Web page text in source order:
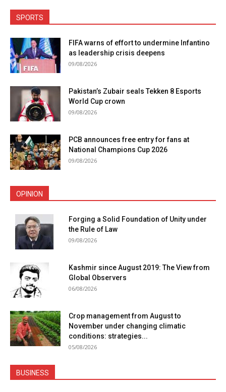
SPORTS
FIFA warns of effort to undermine Infantino
as leadership crisis deepens
09/08/2026
Pakistan’s Zubair seals Tekken 8 Esports
World Cup crown
09/08/2026
PCB announces free entry for fans at
National Champions Cup 2026
09/08/2026
OPINION
Forging a Solid Foundation of Unity under
the Rule of Law
09/08/2026
Kashmir since August 2019: The View from
Global Observers
06/08/2026
Crop management from August to
November under changing climatic
conditions: strategies...
05/08/2026
BUSINESS